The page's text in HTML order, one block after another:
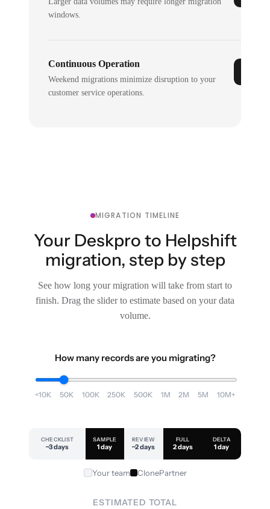
windows.
Continuous Operation
Weekend migrations minimize disruption to your
customer service operations.
MIGRATION TIMELINE
Your Deskpro to Helpshift
migration, step by step
See how long your migration will take from start to
finish. Drag the slider to estimate based on your data
volume.
How many records are you migrating?
<10K 50K 100K 250K 500K 1M 2M 5M 10M+
CHECKLIST
~3 days
SAMPLE
1 day
REVIEW
~2 days
FULL
2 days
DELTA
1 day
Your team ClonePartner
ESTIMATED TOTAL